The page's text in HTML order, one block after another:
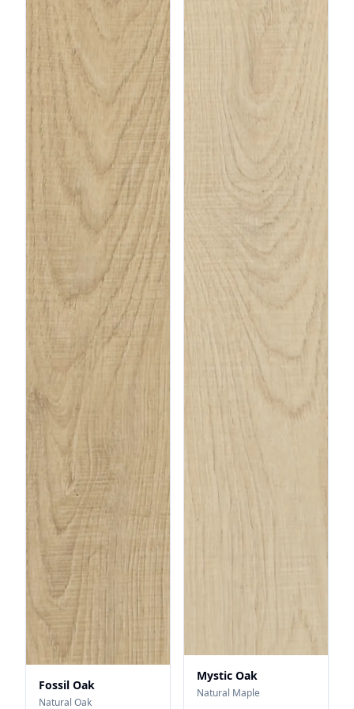
Fossil Oak
Natural Oak
Mystic Oak
Natural Maple